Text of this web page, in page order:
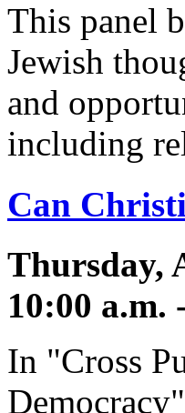
This panel
Jewish
and
including
Can
Thursday,
10:00 a.m.
In "Cross